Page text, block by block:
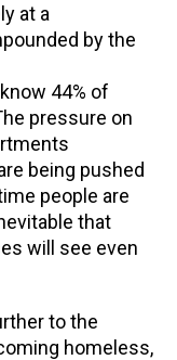
at a
by the
44% of
pressure on
being pushed
people are
that
will see even
to the
homeless,